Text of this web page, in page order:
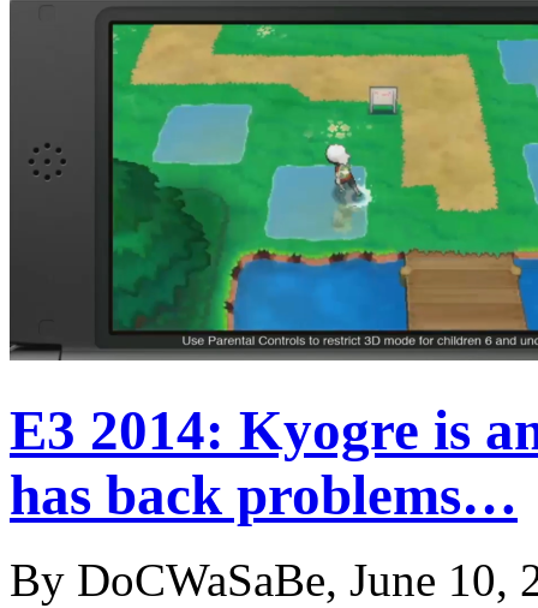
E3 2014: Kyogre is
has back problems…
By DoCWaSaBe, June 10,